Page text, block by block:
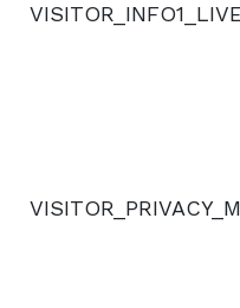
VISITOR_INFO1_LIVE